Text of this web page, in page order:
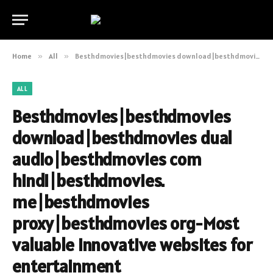
Home » All » Besthdmovies|besthdmovies download|besthdmovies dual audio|besthdmovies com hindi|besthdmovies. me|besthdmovies proxy|besthdmovies org-Most valuable innovative websites for entertainment
ALL
Besthdmovies|besthdmovies
download|besthdmovies dual
audio|besthdmovies com
hindi|besthdmovies.
me|besthdmovies
proxy|besthdmovies org-Most
valuable innovative websites for
entertainment